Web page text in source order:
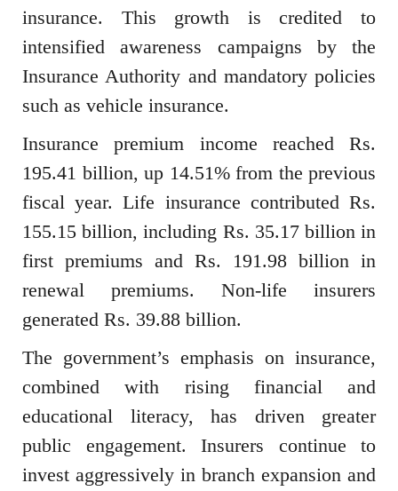
insurance. This growth is credited to
intensified awareness campaigns by the
Insurance Authority and mandatory policies
such as vehicle insurance.
Insurance premium income reached Rs.
195.41 billion, up 14.51% from the previous
fiscal year. Life insurance contributed Rs.
155.15 billion, including Rs. 35.17 billion in
first premiums and Rs. 191.98 billion in
renewal premiums. Non-life insurers
generated Rs. 39.88 billion.
The government’s emphasis on insurance,
combined with rising financial and
educational literacy, has driven greater
public engagement. Insurers continue to
invest aggressively in branch expansion and